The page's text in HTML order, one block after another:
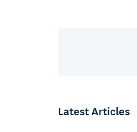
Latest Articles